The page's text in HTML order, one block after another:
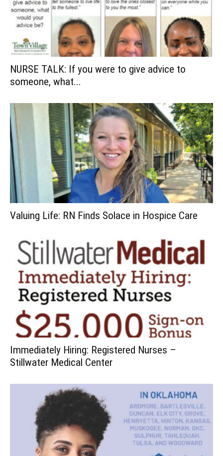
NURSE TALK: If you were to give advice to
someone, what...
Valuing Life: RN Finds Solace in Hospice Care
Immediately Hiring: Registered Nurses –
Stillwater Medical Center